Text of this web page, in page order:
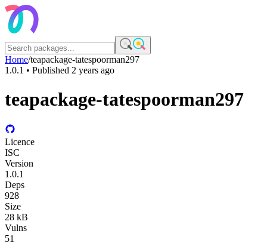
Home/teapackage-tatespoorman297
1.0.1 • Published 2 years ago
teapackage-tatespoorman297
Licence
ISC
Version
1.0.1
Deps
928
Size
28 kB
Vulns
51